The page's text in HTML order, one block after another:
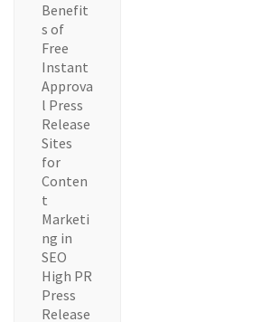
Benefit
s of
Free
Instant
Approva
l Press
Release
Sites
for
Conten
t
Marketi
ng in
SEO
High PR
Press
Release